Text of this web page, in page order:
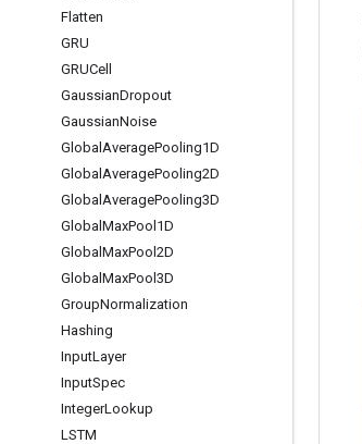
Flatten
GRU
GRUCell
GaussianDropout
GaussianNoise
Global AveragePooling1D
Global AveragePooling2D
Global AveragePooling3D
Global MaxPool1D
Global MaxPool2D
Global MaxPool3D
GroupNormalization
Hashing
InputLayer
InputSpec
IntegerLookup
LSTM